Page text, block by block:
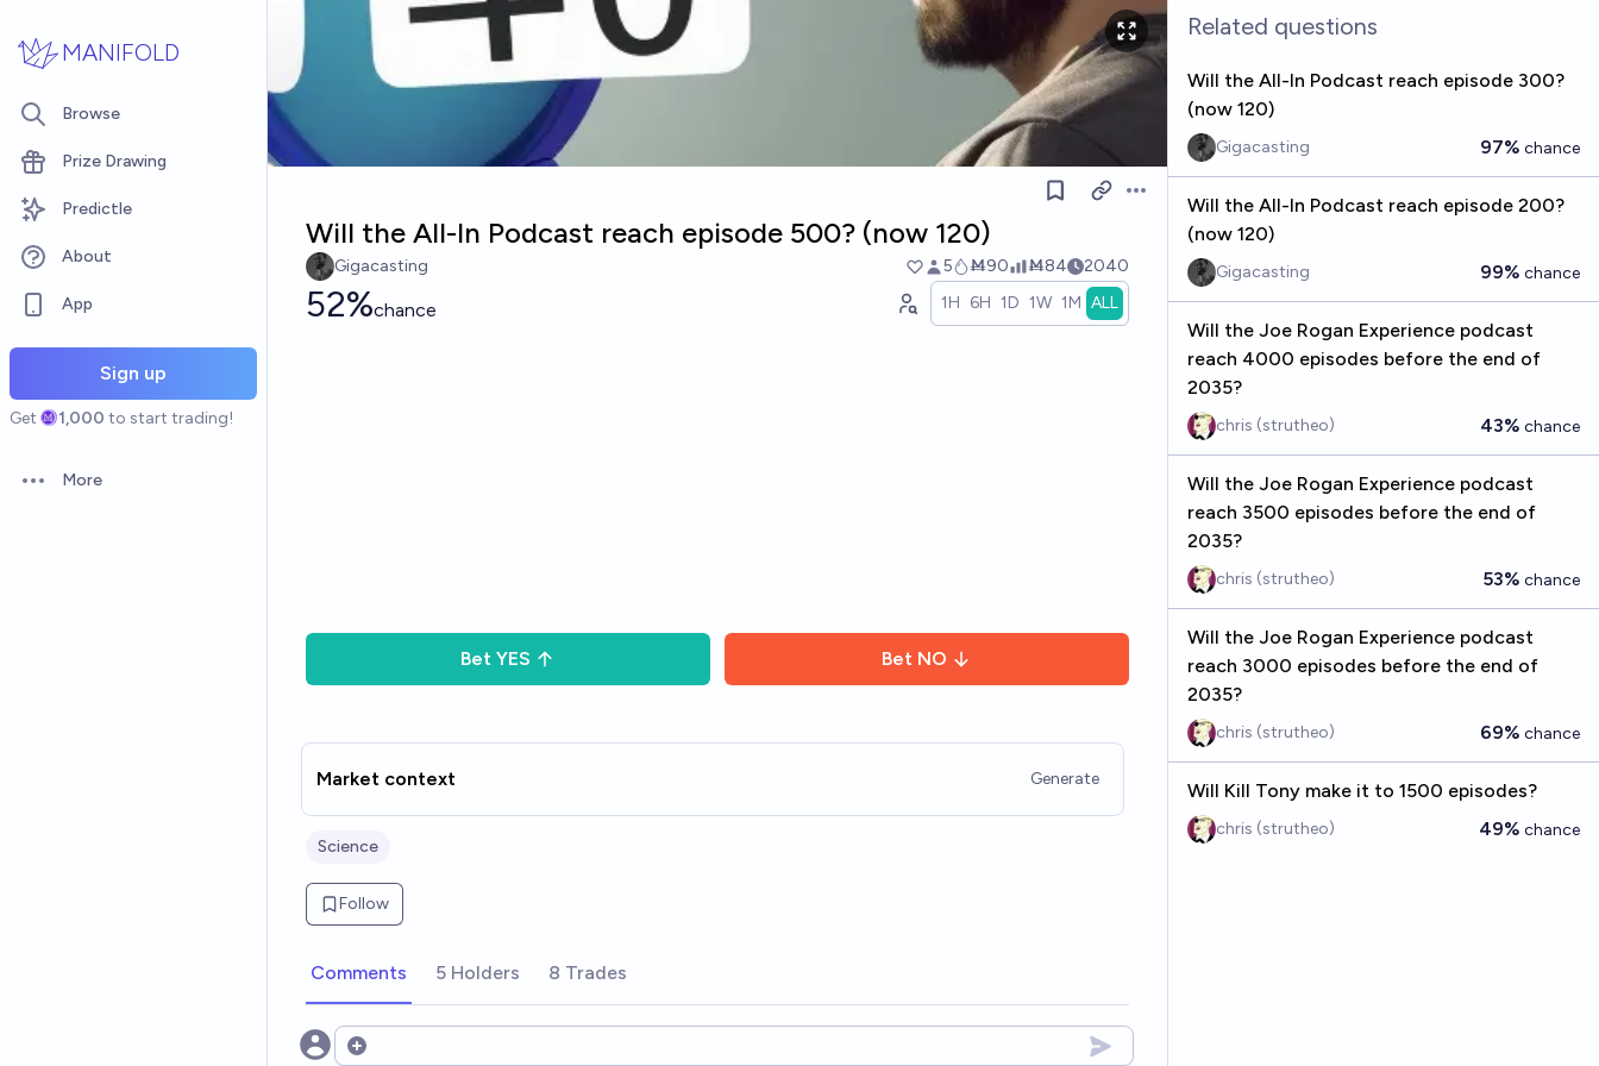
MANIFOLD
Browse
Prize Drawing
Predictle
About
App
Sign up
Get 1,000 to start trading!
Open options
More
Open options
Will the All-In Podcast reach episode 500? (now 120)
Gigacasting 5 Ṁ90 Ṁ84 2040
52%chance 1H 6H 1D 1W 1M ALL
Bet YES Bet NO
Market context Generate
Science
Follow
Comments 5 Holders 8 Trades
Open options
Related questions
Will the All-In Podcast reach episode 300?
(now 120)
Gigacasting 97% chance
Will the All-In Podcast reach episode 200?
(now 120)
Gigacasting 99% chance
Will the Joe Rogan Experience podcast
reach 4000 episodes before the end of
2035?
chris (strutheo) 43% chance
Will the Joe Rogan Experience podcast
reach 3500 episodes before the end of
2035?
chris (strutheo) 53% chance
Will the Joe Rogan Experience podcast
reach 3000 episodes before the end of
2035?
chris (strutheo) 69% chance
Will Kill Tony make it to 1500 episodes?
chris (strutheo) 49% chance